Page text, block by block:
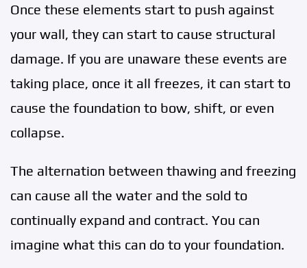
Once these elements start to push against
your wall, they can start to cause structural
damage. If you are unaware these events are
taking place, once it all freezes, it can start to
cause the foundation to bow, shift, or even
collapse.
The alternation between thawing and freezing
can cause all the water and the sold to
continually expand and contract. You can
imagine what this can do to your foundation.